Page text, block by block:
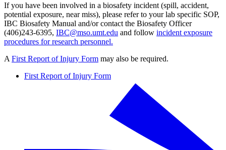
If you have been involved in a biosafety incident (spill, accident,
potential exposure, near miss), please refer to your lab specific SOP,
IBC Biosafety Manual and/or contact the Biosafety Officer
(406)243-6395, IBC@mso.umt.edu and follow incident exposure
procedures for research personnel.
A First Report of Injury Form may also be required.
First Report of Injury Form